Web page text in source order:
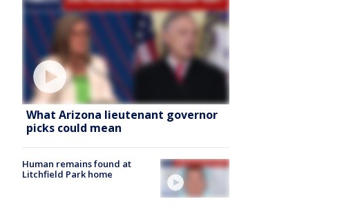
What Arizona lieutenant governor
picks could mean
Human remains found at
Litchfield Park home